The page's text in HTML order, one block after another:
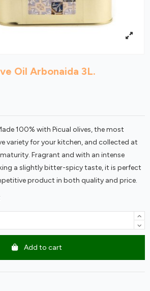
Oil Arbonaida 3L.
100% with Picual olives, the most
variety for your kitchen, and collected at
Fragrant and with an intense
a slightly bitter-spicy taste, it is perfect
product in both quality and price.
Add to cart